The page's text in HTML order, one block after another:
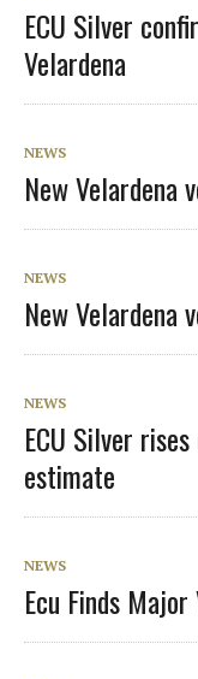
ECU Silver
Velardena
NEWS
New Velardena
NEWS
New Velardena
NEWS
ECU Silver
estimate
NEWS
Ecu Finds Major